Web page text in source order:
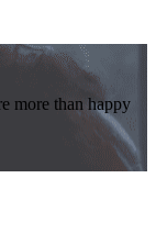
more than happy